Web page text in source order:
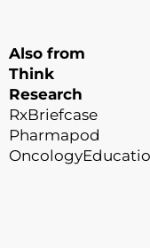
Also from
Think
Research
RxBriefcase
Pharmapod